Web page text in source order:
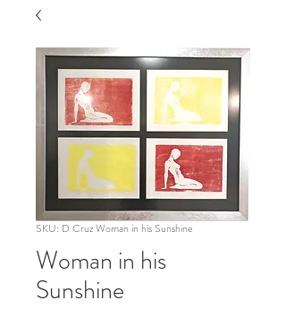
SKU: D Cruz Woman in his Sunshine
Woman in his
Sunshine